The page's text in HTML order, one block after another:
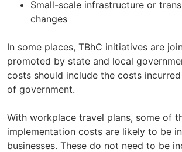
Small-scale infrastructure or
changes
In some places, TBhC initiatives are
promoted by state and local
costs should include the costs
of government.
With workplace travel plans, some of
implementation costs are likely to be
businesses. These do not need to be